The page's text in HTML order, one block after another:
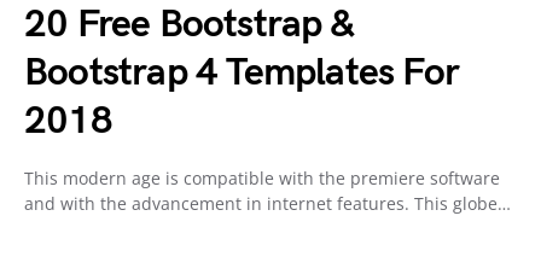
20 Free Bootstrap &
Bootstrap 4 Templates For
2018
This modern age is compatible with the premiere software
and with the advancement in internet features. This globe…